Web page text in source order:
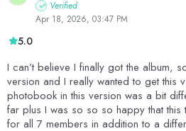
Verified
Apr 18, 2026, 03:47 PM
5.0
I can’t believe I finally got the album,
version and I really wanted to get this
photobook in this version was a bit
far plus I was so so so happy that this
for all 7 members in addition to a